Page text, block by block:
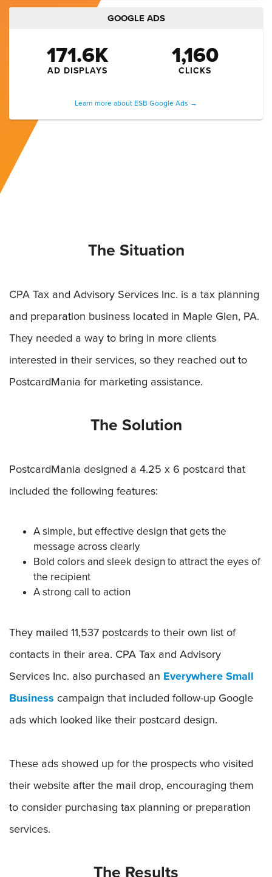
GOOGLE ADS
171.6K
AD DISPLAYS
1,160
CLICKS
Learn more about ESB Google Ads →
The Situation
CPA Tax and Advisory Services Inc. is a tax planning
and preparation business located in Maple Glen, PA.
They needed a way to bring in more clients
interested in their services, so they reached out to
PostcardMania for marketing assistance.
The Solution
PostcardMania designed a 4.25 x 6 postcard that
included the following features:
A simple, but effective design that gets the
message across clearly
Bold colors and sleek design to attract the eyes of
the recipient
A strong call to action
They mailed 11,537 postcards to their own list of
contacts in their area. CPA Tax and Advisory
Services Inc. also purchased an Everywhere Small
Business campaign that included follow-up Google
ads which looked like their postcard design.
These ads showed up for the prospects who visited
their website after the mail drop, encouraging them
to consider purchasing tax planning or preparation
services.
The Results